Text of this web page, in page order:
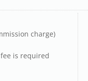
charge)
is required